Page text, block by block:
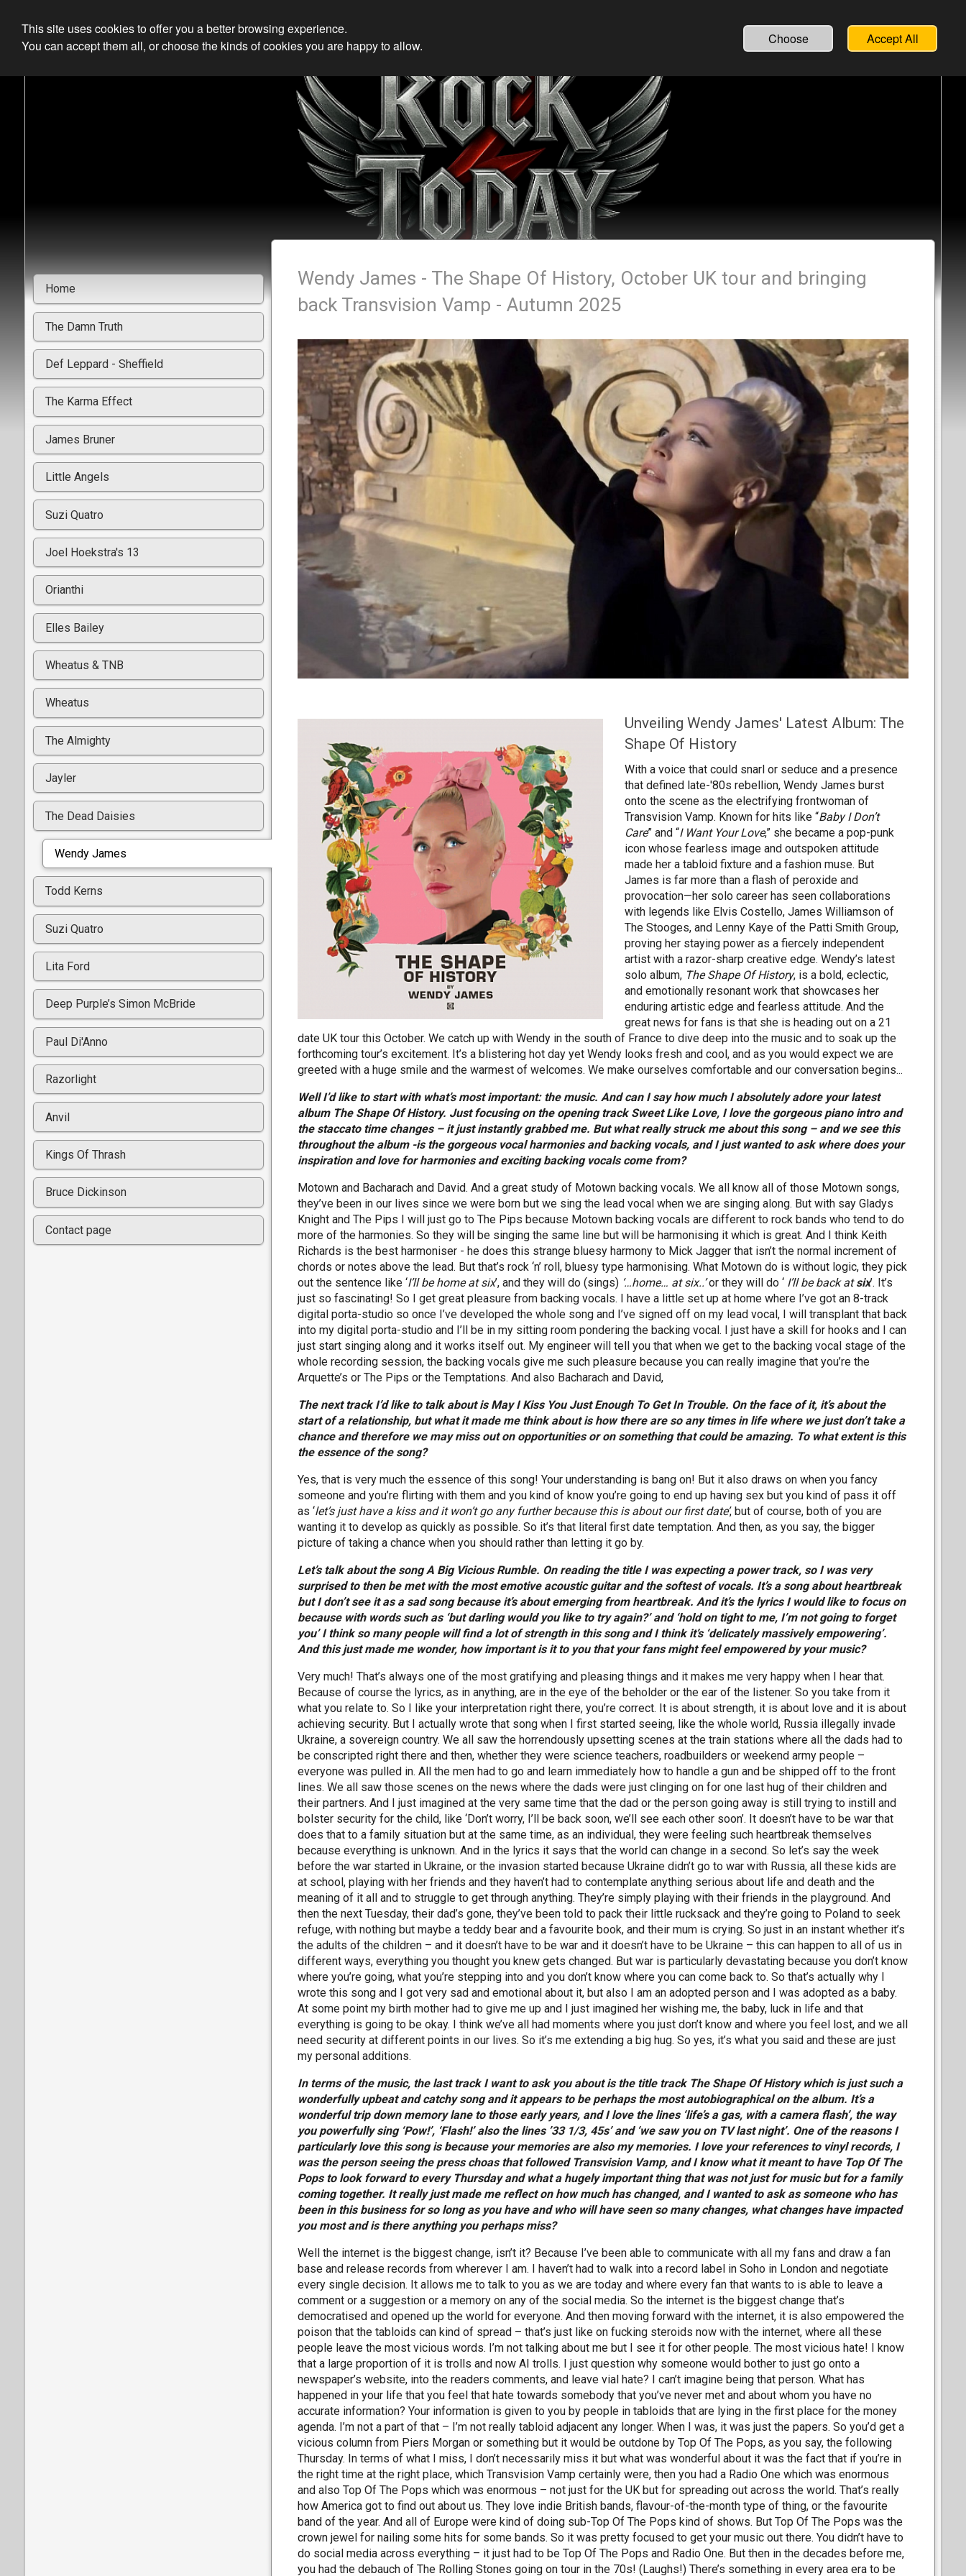
Home
The Damn Truth
Def Leppard - Sheffield
The Karma Effect
James Bruner
Little Angels
Suzi Quatro
Joel Hoekstra's 13
Orianthi
Elles Bailey
Wheatus & TNB
Wheatus
The Almighty
Jayler
The Dead Daisies
Wendy James
Todd Kerns
Suzi Quatro
Lita Ford
Deep Purple’s Simon McBride
Paul Di'Anno
Razorlight
Anvil
Kings Of Thrash
Bruce Dickinson
Contact page
Wendy James - The Shape Of History, October UK tour and bringing
back Transvision Vamp - Autumn 2025
Unveiling Wendy James' Latest Album: The
Shape Of History
With a voice that could snarl or seduce and a presence
that defined late-'80s rebellion, Wendy James burst
onto the scene as the electrifying frontwoman of
Transvision Vamp. Known for hits like “Baby I Don’t
Care” and “I Want Your Love,” she became a pop-punk
icon whose fearless image and outspoken attitude
made her a tabloid fixture and a fashion muse. But
James is far more than a flash of peroxide and
provocation—her solo career has seen collaborations
with legends like Elvis Costello, James Williamson of
The Stooges, and Lenny Kaye of the Patti Smith Group,
proving her staying power as a fiercely independent
artist with a razor-sharp creative edge. Wendy’s latest
solo album, The Shape Of History, is a bold, eclectic,
and emotionally resonant work that showcases her
enduring artistic edge and fearless attitude. And the
great news for fans is that she is heading out on a 21
date UK tour this October. We catch up with Wendy in the south of France to dive deep into the music and to soak up the
forthcoming tour’s excitement. It’s a blistering hot day yet Wendy looks fresh and cool, and as you would expect we are
greeted with a huge smile and the warmest of welcomes. We make ourselves comfortable and our conversation begins...
Well I’d like to start with what’s most important: the music. And can I say how much I absolutely adore your latest
album The Shape Of History. Just focusing on the opening track Sweet Like Love, I love the gorgeous piano intro and
the staccato time changes – it just instantly grabbed me. But what really struck me about this song – and we see this
throughout the album -is the gorgeous vocal harmonies and backing vocals, and I just wanted to ask where does your
inspiration and love for harmonies and exciting backing vocals come from?
Motown and Bacharach and David. And a great study of Motown backing vocals. We all know all of those Motown songs,
they’ve been in our lives since we were born but we sing the lead vocal when we are singing along. But with say Gladys
Knight and The Pips I will just go to The Pips because Motown backing vocals are different to rock bands who tend to do
more of the harmonies. So they will be singing the same line but will be harmonising it which is great. And I think Keith
Richards is the best harmoniser - he does this strange bluesy harmony to Mick Jagger that isn’t the normal increment of
chords or notes above the lead. But that’s rock ‘n’ roll, bluesy type harmonising. What Motown do is without logic, they pick
out the sentence like ‘I’ll be home at six’, and they will do (sings) ‘…home… at six..’or they will do ‘ I’ll be back atsix’. It’s
just so fascinating! So I get great pleasure from backing vocals. I have a little set up at home where I’ve got an 8-track
digital porta-studio so once I’ve developed the whole song and I’ve signed off on my lead vocal, I will transplant that back
into my digital porta-studio and I’ll be in my sitting room pondering the backing vocal. I just have a skill for hooks and I can
just start singing along and it works itself out. My engineer will tell you that when we get to the backing vocal stage of the
whole recording session, the backing vocals give me such pleasure because you can really imagine that you’re the
Arquette’s or The Pips or the Temptations. And also Bacharach and David,
The next track I’d like to talk about is May I Kiss You Just Enough To Get In Trouble. On the face of it, it’s about the
start of a relationship, but what it made me think about is how there are so any times in life where we just don’t take a
chance and therefore we may miss out on opportunities or on something that could be amazing. To what extent is this
the essence of the song?
Yes, that is very much the essence of this song! Your understanding is bang on! But it also draws on when you fancy
someone and you’re flirting with them and you kind of know you’re going to end up having sex but you kind of pass it off
as ‘let’s just have a kiss and it won’t go any further because this is about our first date’, but of course, both of you are
wanting it to develop as quickly as possible. So it’s that literal first date temptation. And then, as you say, the bigger
picture of taking a chance when you should rather than letting it go by.
Let’s talk about the song A Big Vicious Rumble. On reading the title I was expecting a power track, so I was very
surprised to then be met with the most emotive acoustic guitar and the softest of vocals. It’s a song about heartbreak
but I don’t see it as a sad song because it’s about emerging from heartbreak. And it’s the lyrics I would like to focus on
because with words such as ‘but darling would you like to try again?’ and ‘hold on tight to me, I’m not going to forget
you’ I think so many people will find a lot of strength in this song and I think it’s ‘delicately massively empowering’.
And this just made me wonder, how important is it to you that your fans might feel empowered by your music?
Very much! That’s always one of the most gratifying and pleasing things and it makes me very happy when I hear that.
Because of course the lyrics, as in anything, are in the eye of the beholder or the ear of the listener. So you take from it
what you relate to. So I like your interpretation right there, you’re correct. It is about strength, it is about love and it is about
achieving security. But I actually wrote that song when I first started seeing, like the whole world, Russia illegally invade
Ukraine, a sovereign country. We all saw the horrendously upsetting scenes at the train stations where all the dads had to
be conscripted right there and then, whether they were science teachers, roadbuilders or weekend army people –
everyone was pulled in. All the men had to go and learn immediately how to handle a gun and be shipped off to the front
lines. We all saw those scenes on the news where the dads were just clinging on for one last hug of their children and
their partners. And I just imagined at the very same time that the dad or the person going away is still trying to instill and
bolster security for the child, like ‘Don’t worry, I’ll be back soon, we’ll see each other soon’. It doesn’t have to be war that
does that to a family situation but at the same time, as an individual, they were feeling such heartbreak themselves
because everything is unknown. And in the lyrics it says that the world can change in a second. So let’s say the week
before the war started in Ukraine, or the invasion started because Ukraine didn’t go to war with Russia, all these kids are
at school, playing with her friends and they haven’t had to contemplate anything serious about life and death and the
meaning of it all and to struggle to get through anything. They’re simply playing with their friends in the playground. And
then the next Tuesday, their dad’s gone, they’ve been told to pack their little rucksack and they’re going to Poland to seek
refuge, with nothing but maybe a teddy bear and a favourite book, and their mum is crying. So just in an instant whether it’s
the adults of the children – and it doesn’t have to be war and it doesn’t have to be Ukraine – this can happen to all of us in
different ways, everything you thought you knew gets changed. But war is particularly devastating because you don’t know
where you’re going, what you’re stepping into and you don’t know where you can come back to. So that’s actually why I
wrote this song and I got very sad and emotional about it, but also I am an adopted person and I was adopted as a baby.
At some point my birth mother had to give me up and I just imagined her wishing me, the baby, luck in life and that
everything is going to be okay. I think we’ve all had moments where you just don’t know and where you feel lost, and we all
need security at different points in our lives. So it’s me extending a big hug. So yes, it’s what you said and these are just
my personal additions.
In terms of the music, the last track I want to ask you about is the title track The Shape Of History which is just such a
wonderfully upbeat and catchy song and it appears to be perhaps the most autobiographical on the album. It’s a
wonderful trip down memory lane to those early years, and I love the lines ‘life’s a gas, with a camera flash’, the way
you powerfully sing ‘Pow!’, ‘Flash!’ also the lines ’33 1/3, 45s’ and ‘we saw you on TV last night’. One of the reasons I
particularly love this song is because your memories are also my memories. I love your references to vinyl records, I
was the person seeing the press choas that followed Transvision Vamp, and I know what it meant to have Top Of The
Pops to look forward to every Thursday and what a hugely important thing that was not just for music but for a family
coming together. It really just made me reflect on how much has changed, and I wanted to ask as someone who has
been in this business for so long as you have and who will have seen so many changes, what changes have impacted
you most and is there anything you perhaps miss?
Well the internet is the biggest change, isn’t it? Because I’ve been able to communicate with all my fans and draw a fan
base and release records from wherever I am. I haven’t had to walk into a record label in Soho in London and negotiate
every single decision. It allows me to talk to you as we are today and where every fan that wants to is able to leave a
comment or a suggestion or a memory on any of the social media. So the internet is the biggest change that’s
democratised and opened up the world for everyone. And then moving forward with the internet, it is also empowered the
poison that the tabloids can kind of spread – that’s just like on fucking steroids now with the internet, where all these
people leave the most vicious words. I’m not talking about me but I see it for other people. The most vicious hate! I know
that a large proportion of it is trolls and now AI trolls. I just question why someone would bother to just go onto a
newspaper’s website, into the readers comments, and leave vial hate? I can’t imagine being that person. What has
happened in your life that you feel that hate towards somebody that you’ve never met and about whom you have no
accurate information? Your information is given to you by people in tabloids that are lying in the first place for the money
agenda. I’m not a part of that – I’m not really tabloid adjacent any longer. When I was, it was just the papers. So you’d get a
vicious column from Piers Morgan or something but it would be outdone by Top Of The Pops, as you say, the following
Thursday. In terms of what I miss, I don’t necessarily miss it but what was wonderful about it was the fact that if you’re in
the right time at the right place, which Transvision Vamp certainly were, then you had a Radio One which was enormous
and also Top Of The Pops which was enormous – not just for the UK but for spreading out across the world. That’s really
how America got to find out about us. They love indie British bands, flavour-of-the-month type of thing, or the favourite
band of the year. And all of Europe were kind of doing sub-Top Of The Pops kind of shows. But Top Of The Pops was the
crown jewel for nailing some hits for some bands. So it was pretty focused to get your music out there. You didn’t have to
do social media across everything – it just had to be Top Of The Pops and Radio One. But then in the decades before me,
you had the debauch of The Rolling Stones going on tour in the 70s! (Laughs!) There’s something in every area era to be
This site uses cookies to offer you a better browsing experience.
You can accept them all, or choose the kinds of cookies you are happy to allow.
Choose Accept All